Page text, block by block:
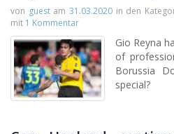
von guestam31.03.2020 in den
mit 1 Kommentar
Gio Reyna
of
Borussia
special?